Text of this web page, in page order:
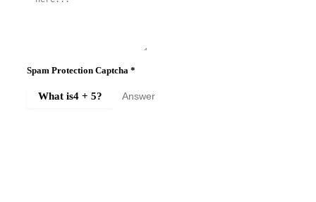
Spam Protection Captcha *
What is4 + 5?